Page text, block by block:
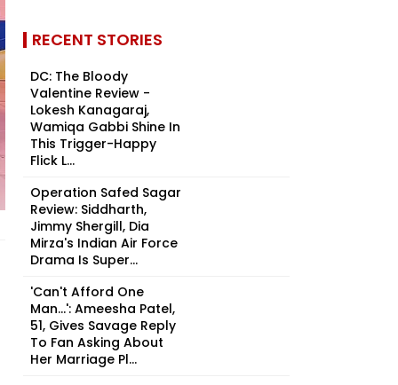
RECENT STORIES
DC: The Bloody
Valentine Review -
Lokesh Kanagaraj,
Wamiqa Gabbi Shine In
This Trigger-Happy
Flick L...
Operation Safed Sagar
Review: Siddharth,
Jimmy Shergill, Dia
Mirza's Indian Air Force
Drama Is Super...
'Can't Afford One
Man...': Ameesha Patel,
51, Gives Savage Reply
To Fan Asking About
Her Marriage Pl...